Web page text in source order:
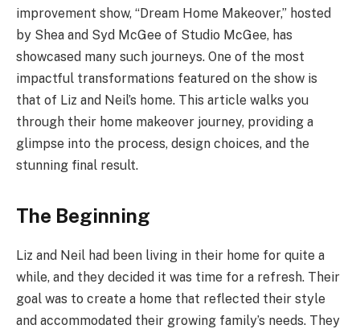
improvement show, “Dream Home Makeover,” hosted
by Shea and Syd McGee of Studio McGee, has
showcased many such journeys. One of the most
impactful transformations featured on the show is
that of Liz and Neil’s home. This article walks you
through their home makeover journey, providing a
glimpse into the process, design choices, and the
stunning final result.
The Beginning
Liz and Neil had been living in their home for quite a
while, and they decided it was time for a refresh. Their
goal was to create a home that reflected their style
and accommodated their growing family’s needs. They